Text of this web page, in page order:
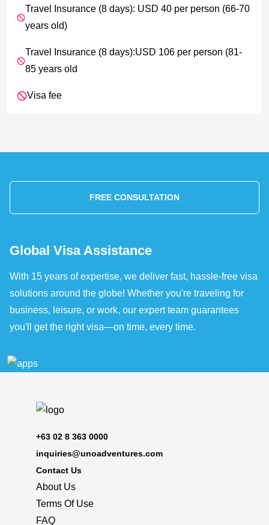
Travel Insurance (8 days): USD 40 per person (66-70
years old)
Travel Insurance (8 days):USD 106 per person (81-
85 years old
Visa fee
FREE CONSULTATION
Global Visa Assistance
With 15 years of expertise, we deliver fast, hassle-free visa
solutions around the globe! Whether you're traveling for
business, leisure, or work, our expert team guarantees
you'll get the right visa—on time, every time.
+63 02 8 363 0000
inquiries@unoadventures.com
Contact Us
About Us
Terms Of Use
FAQ